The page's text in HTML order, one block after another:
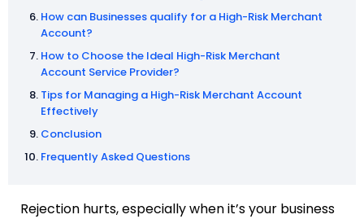
How can Businesses qualify for a High-Risk Merchant
Account?
How to Choose the Ideal High-Risk Merchant
Account Service Provider?
Tips for Managing a High-Risk Merchant Account
Effectively
Conclusion
Frequently Asked Questions
Rejection hurts, especially when it’s your business